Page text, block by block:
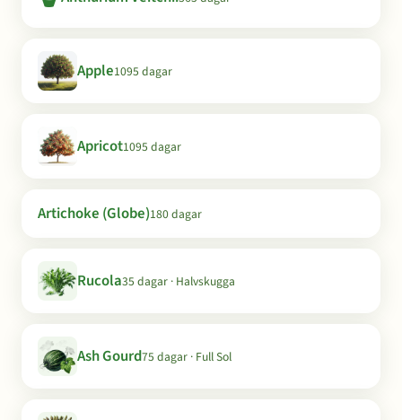
Apple1095 dagar
Apricot1095 dagar
Artichoke (Globe)180 dagar
Rucola35 dagar · Halvskugga
Ash Gourd75 dagar · Full Sol